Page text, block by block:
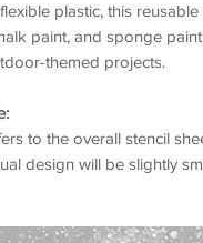
plastic, this reusable
paint, and sponge
themed projects.
to the overall stencil
design will be slightly